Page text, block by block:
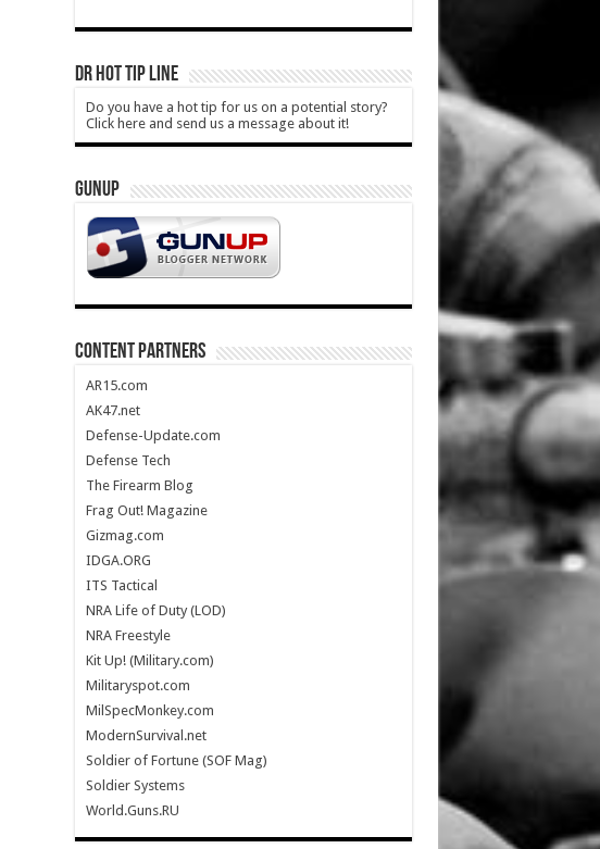
DR HOT TIP LINE
Do you have a hot tip for us on a potential story?
Click here and send us a message about it!
GUNUP
CONTENT PARTNERS
AR15.com
AK47.net
Defense-Update.com
Defense Tech
The Firearm Blog
Frag Out! Magazine
Gizmag.com
IDGA.ORG
ITS Tactical
NRA Life of Duty (LOD)
NRA Freestyle
Kit Up! (Military.com)
Militaryspot.com
MilSpecMonkey.com
ModernSurvival.net
Soldier of Fortune (SOF Mag)
Soldier Systems
World.Guns.RU